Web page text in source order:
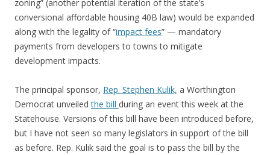
zoning” (another potential iteration of the state’s
conversional affordable housing 40B law) would be expanded
along with the legality of “impact fees” — mandatory
payments from developers to towns to mitigate
development impacts.
The principal sponsor, Rep. Stephen Kulik, a Worthington
Democrat unveiledthe bill during an event this week at the
Statehouse. Versions of this bill have been introduced before,
but I have not seen so many legislators in support of the bill
as before. Rep. Kulik said the goal is to pass the bill by the